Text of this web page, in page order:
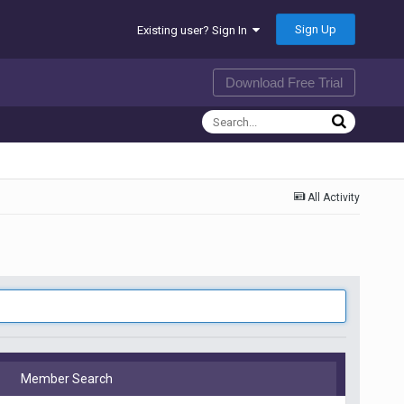
Existing user? Sign In Sign Up
Download Free Trial
All Activity
Member Search